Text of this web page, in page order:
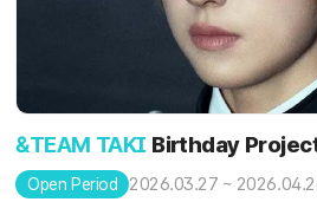
&TEAM TAKI Birthday
Open Period 2026.03.27 ~